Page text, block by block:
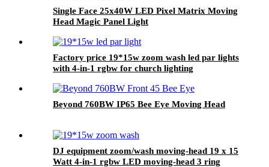
Single Face 25x40W LED Pixel Matrix Moving
Head Magic Panel Light
Factory price 19*15w zoom wash led par lights
with 4-in-1 rgbw for church lighting
Beyond 760BW IP65 Bee Eye Moving Head
DJ equipment zoom/wash moving-head 19 x 15
Watt 4-in-1 rgbw LED moving-head 3 ring